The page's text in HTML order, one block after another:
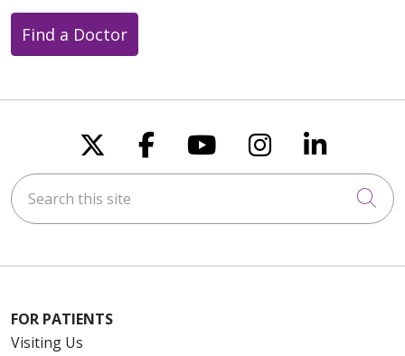
08/06/2025
08/06/2025
08/06/2025
Find a Doctor
Follow us on X
Follow us on
Follow us on
Follow us
Follow
Search this site
FOR PATIENTS
Visiting Us